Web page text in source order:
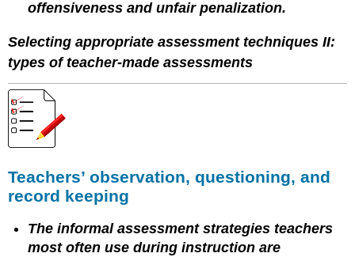
offensiveness and unfair penalization.
Selecting appropriate assessment techniques II:
types of teacher-made assessments
Teachers’ observation, questioning, and
record keeping
The informal assessment strategies teachers
most often use during instruction are